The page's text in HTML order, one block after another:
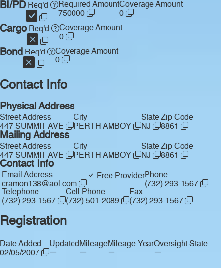
BI/PDReq'd
Required Amount
750000
Coverage Amount
0
CargoReq'd
Coverage Amount
0
Bond Req'd
Coverage Amount
0
Contact Info
Physical Address
Street Address
447 SUMMIT AVE
City
PERTH AMBOY
State
NJ
Zip Code
8861
Mailing Address
Street Address
447 SUMMIT AVE
City
PERTH AMBOY
State
NJ
Zip Code
8861
Contact Info
Email Address
cramon138@aol.com
Free ProviderPhone
(732) 293-1567
Telephone
(732) 293-1567
Cell Phone
(732) 501-2089
Fax
(732) 293-1567
Registration
Date Added
02/05/2007
Updated
—
Mileage
—
Mileage Year
—
Oversight State
—